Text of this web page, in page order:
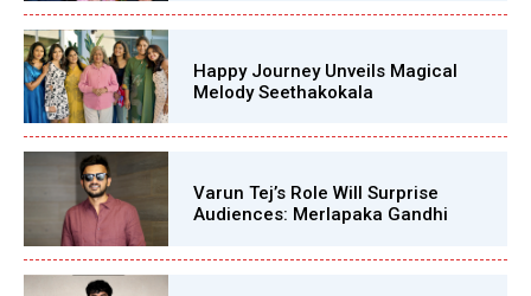
Happy Journey Unveils Magical
Melody Seethakokala
Varun Tej’s Role Will Surprise
Audiences: Merlapaka Gandhi